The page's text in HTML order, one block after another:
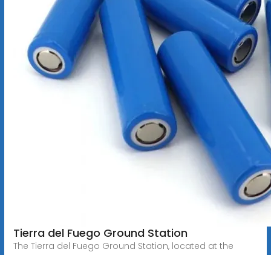
Tierra del Fuego Ground Station
The Tierra del Fuego Ground Station, located at the